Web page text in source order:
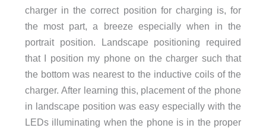
charger in the correct position for charging is, for
the most part, a breeze especially when in the
portrait position. Landscape positioning required
that I position my phone on the charger such that
the bottom was nearest to the inductive coils of the
charger. After learning this, placement of the phone
in landscape position was easy especially with the
LEDs illuminating when the phone is in the proper